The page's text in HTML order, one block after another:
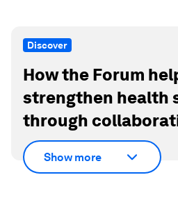
Discover
How the Forum
strengthen health
through
Show more